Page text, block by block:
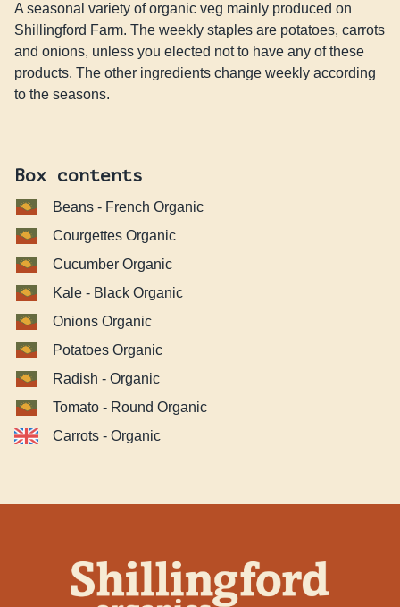
A seasonal variety of organic veg mainly produced on
Shillingford Farm. The weekly staples are potatoes, carrots
and onions, unless you elected not to have any of these
products. The other ingredients change weekly according
to the seasons.
Box contents
Beans - French Organic
Courgettes Organic
Cucumber Organic
Kale - Black Organic
Onions Organic
Potatoes Organic
Radish - Organic
Tomato - Round Organic
Carrots - Organic